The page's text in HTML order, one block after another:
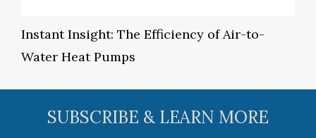
Instant Insight: The Efficiency of Air-to-
Water Heat Pumps
SUBSCRIBE & LEARN MORE